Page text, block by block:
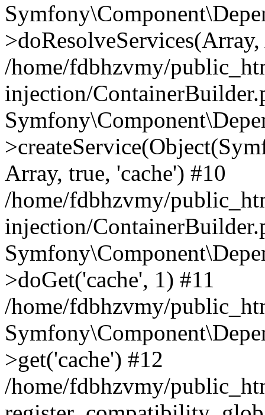
/home/fdbhzvmy/
injection/
Array, true, 'cache') #10
/home/fdbhzvmy/
injection/
>doGet('cache', 1) #11
/home/fdbhzvmy/
>get('cache') #12
/home/fdbhzvmy/